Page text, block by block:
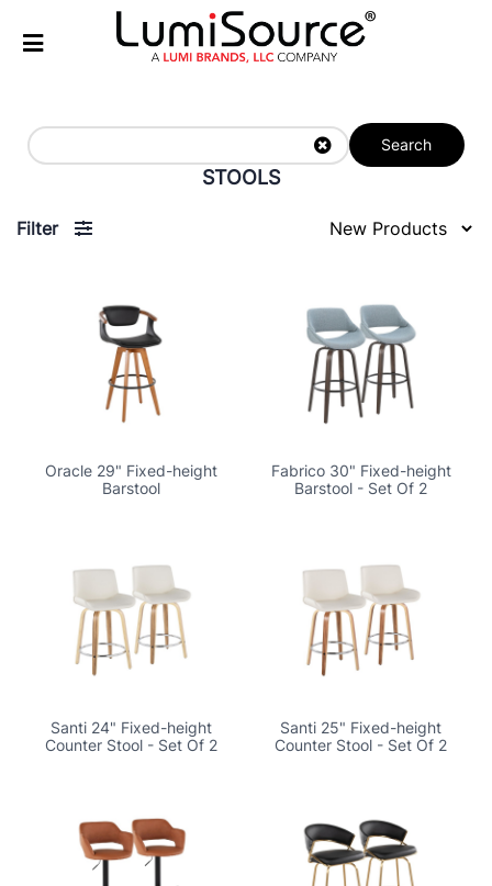
Search
STOOLS
Filter
Oracle 29" Fixed-height
Barstool
Fabrico 30" Fixed-height
Barstool - Set Of 2
Santi 24" Fixed-height
Counter Stool - Set Of 2
Santi 25" Fixed-height
Counter Stool - Set Of 2